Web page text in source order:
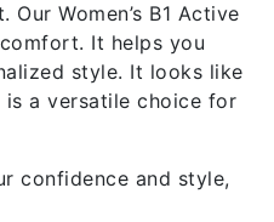
Women’s B1 Active
It helps you
style. It looks like
a versatile choice for
confidence and style,